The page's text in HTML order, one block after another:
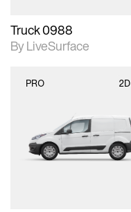
Truck 0988
By LiveSurface
PRO 2D
2D scene with
photographic details.
Includes support for
materials and lighting.